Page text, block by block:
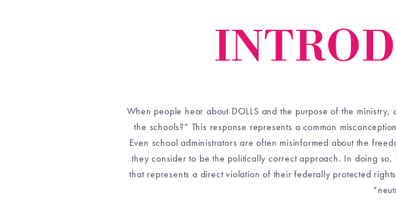
When people hear about DOLLS and the purpose of the
the schools?” This response represents a common
Even school administrators are often misinformed about the
they consider to be the politically correct approach. In doing
that represents a direct violation of their federally protected